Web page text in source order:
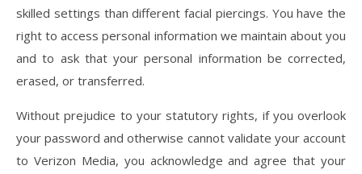
skilled settings than different facial piercings. You have the
right to access personal information we maintain about you
and to ask that your personal information be corrected,
erased, or transferred.
Without prejudice to your statutory rights, if you overlook
your password and otherwise cannot validate your account
to Verizon Media, you acknowledge and agree that your